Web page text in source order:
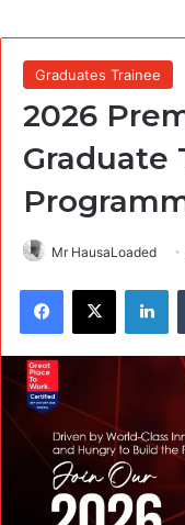
Graduates Trainee
2026
Graduate
Mr HausaLoaded
Facebook
X